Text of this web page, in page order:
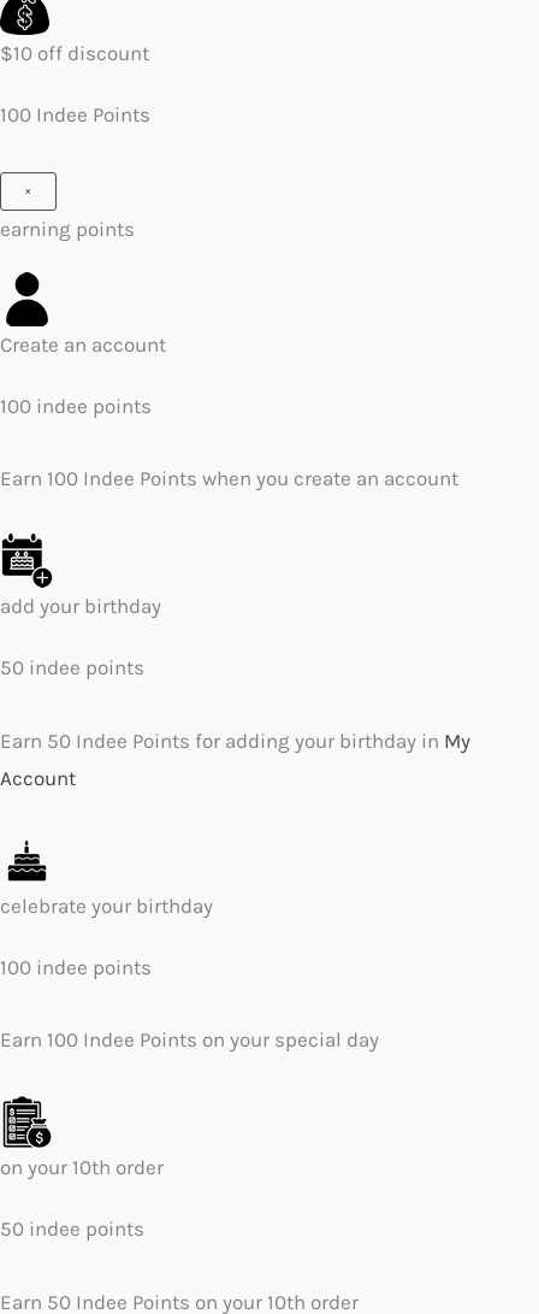
$10 off discount
100 Indee Points
×
earning points
Create an account
100 indee points
Earn 100 Indee Points when you create an account
add your birthday
50 indee points
Earn 50 Indee Points for adding your birthday in My
Account
celebrate your birthday
100 indee points
Earn 100 Indee Points on your special day
on your 10th order
50 indee points
Earn 50 Indee Points on your 10th order